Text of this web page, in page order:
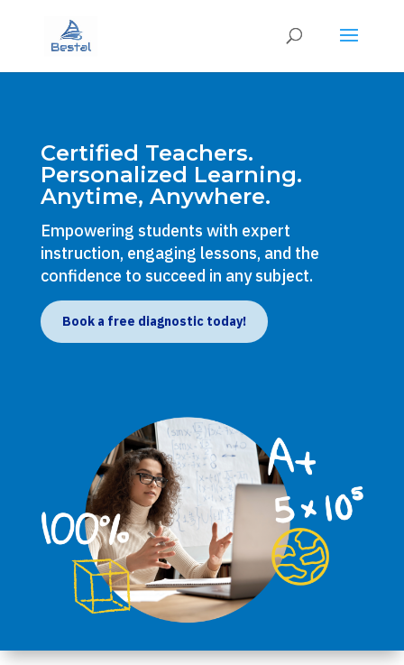
Certified Teachers.
Personalized Learning.
Anytime, Anywhere.
Empowering students with expert
instruction, engaging lessons, and the
confidence to succeed in any subject.
Book a free diagnostic today!